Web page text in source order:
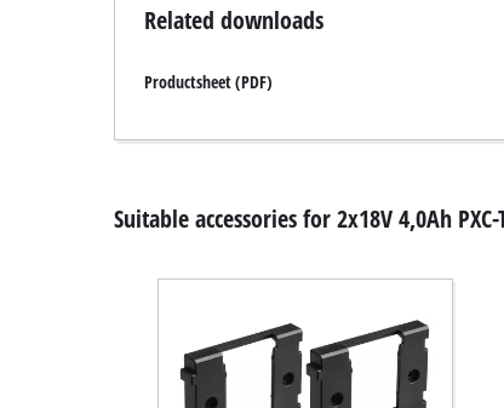
Related downloads
Productsheet (PDF)
Suitable accessories for 2x18V 4,0Ah